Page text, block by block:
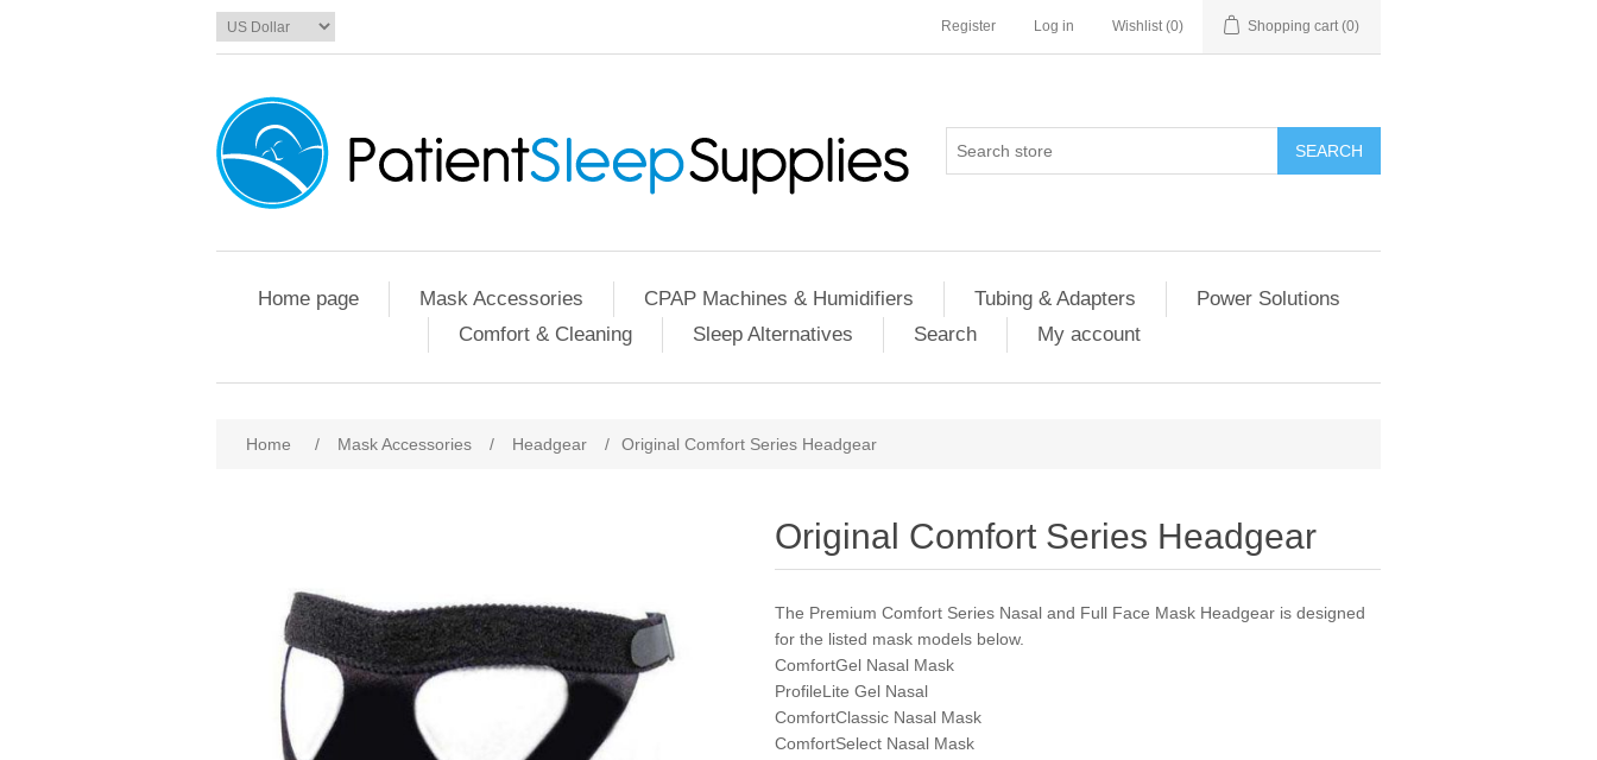
Register Log in Wishlist (0) Shopping cart (0)
SEARCH
Home page Mask Accessories CPAP Machines & Humidifiers Tubing & Adapters
Power Solutions
Comfort & Cleaning
Sleep Alternatives Search My account
Home / Mask Accessories / Headgear / Original Comfort Series Headgear
Original Comfort Series Headgear
The Premium Comfort Series Nasal and Full Face Mask Headgear is designed
for the listed mask models below.
ComfortGel Nasal Mask
ProfileLite Gel Nasal
ComfortClassic Nasal Mask
ComfortSelect Nasal Mask